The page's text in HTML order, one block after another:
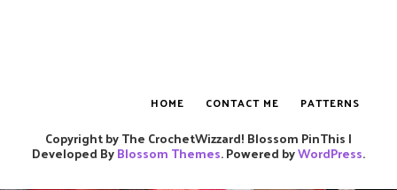
Copyright by The CrochetWizzard! Blossom PinThis |
Developed ByBlossom Themes. Powered byWordPress.
HOME CONTACT ME PATTERNS